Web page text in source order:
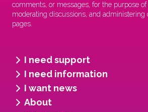
comments, or messages, for the purpose
moderating discussions, and administering
pages.
I need support
I need information
I want news
About